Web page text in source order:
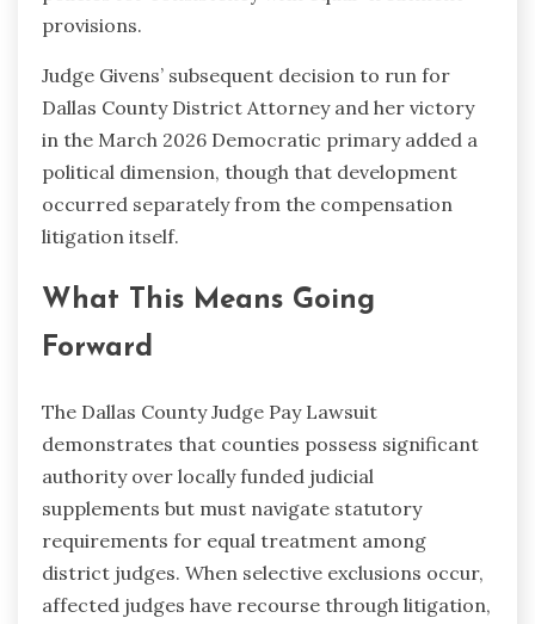
provisions.
Judge Givens’ subsequent decision to run for
Dallas County District Attorney and her victory
in the March 2026 Democratic primary added a
political dimension, though that development
occurred separately from the compensation
litigation itself.
What This Means Going
Forward
The Dallas County Judge Pay Lawsuit
demonstrates that counties possess significant
authority over locally funded judicial
supplements but must navigate statutory
requirements for equal treatment among
district judges. When selective exclusions occur,
affected judges have recourse through litigation,